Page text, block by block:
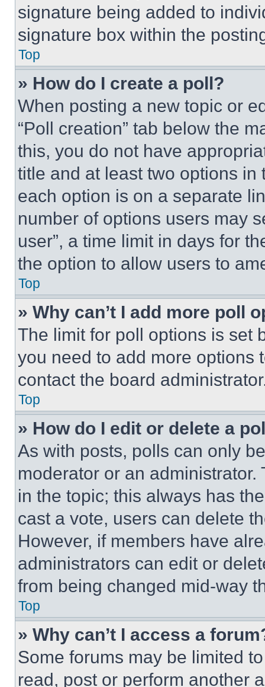
signature being added to
signature box within the
Top
» How do I create a poll?
When posting a new topic or
“Poll creation” tab below the
this, you do not have
title and at least two options
each option is on a separate
number of options users may
user”, a time limit in days for
the option to allow users to
Top
» Why can’t I add more poll
The limit for poll options is set
you need to add more options
contact the board
Top
» How do I edit or delete a
As with posts, polls can only
moderator or an
in the topic; this always has
cast a vote, users can delete
However, if members have
administrators can edit or
from being changed mid-way
Top
» Why can’t I access a
Some forums may be limited
read, post or perform another